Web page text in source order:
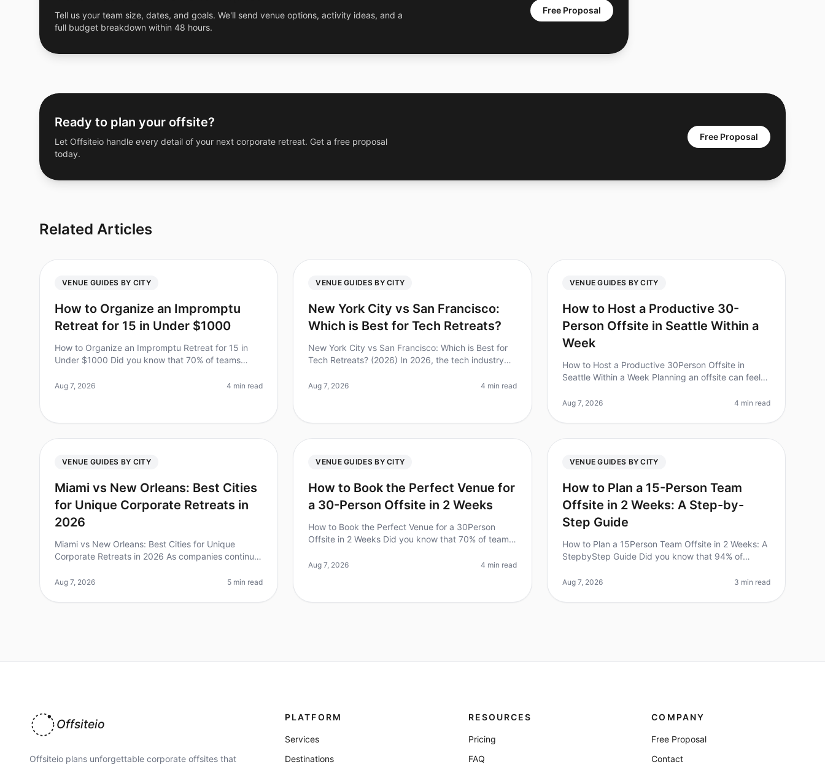
Tell us your team size, dates, and goals. We'll send venue options, activity ideas, and a
full budget breakdown within 48 hours.
Free Proposal
Ready to plan your offsite?
Let Offsiteio handle every detail of your next corporate retreat. Get a free proposal
today.
Free Proposal
Related Articles
VENUE GUIDES BY CITY
How to Organize an Impromptu
Retreat for 15 in Under $1000
How to Organize an Impromptu Retreat for 15 in
Under $1000 Did you know that 70% of teams
wellplanned offsite? However, planning a ret
Aug 7, 2026 4 min read
VENUE GUIDES BY CITY
New York City vs San Francisco:
Which is Best for Tech Retreats?
New York City vs San Francisco: Which is Best for
Tech Retreats? (2026) In 2026, the tech industry
for a tech retreat more critic
Aug 7, 2026 4 min read
VENUE GUIDES BY CITY
How to Host a Productive 30-
Person Offsite in Seattle Within a
Week
How to Host a Productive 30Person Offsite in
Seattle Within a Week Planning an offsite can feel
trying to coordinate logistics, accom
Aug 7, 2026 4 min read
VENUE GUIDES BY CITY
Miami vs New Orleans: Best Cities
for Unique Corporate Retreats in
2026
Miami vs New Orleans: Best Cities for Unique
Corporate Retreats in 2026 As companies continue
demand for unique corporate retreats ha
Aug 7, 2026 5 min read
VENUE GUIDES BY CITY
How to Book the Perfect Venue for
a 30-Person Offsite in 2 Weeks
How to Book the Perfect Venue for a 30Person
Offsite in 2 Weeks Did you know that 70% of teams
after a wellplanned offsite? However,
Aug 7, 2026 4 min read
VENUE GUIDES BY CITY
How to Plan a 15-Person Team
Offsite in 2 Weeks: A Step-by-
Step Guide
How to Plan a 15Person Team Offsite in 2 Weeks: A
StepbyStep Guide Did you know that 94% of
improve team collaboration and mor
Aug 7, 2026 3 min read
Offsiteio
Offsiteio plans unforgettable corporate offsites that
PLATFORM
Services
Destinations
RESOURCES
Pricing
FAQ
COMPANY
Free Proposal
Contact